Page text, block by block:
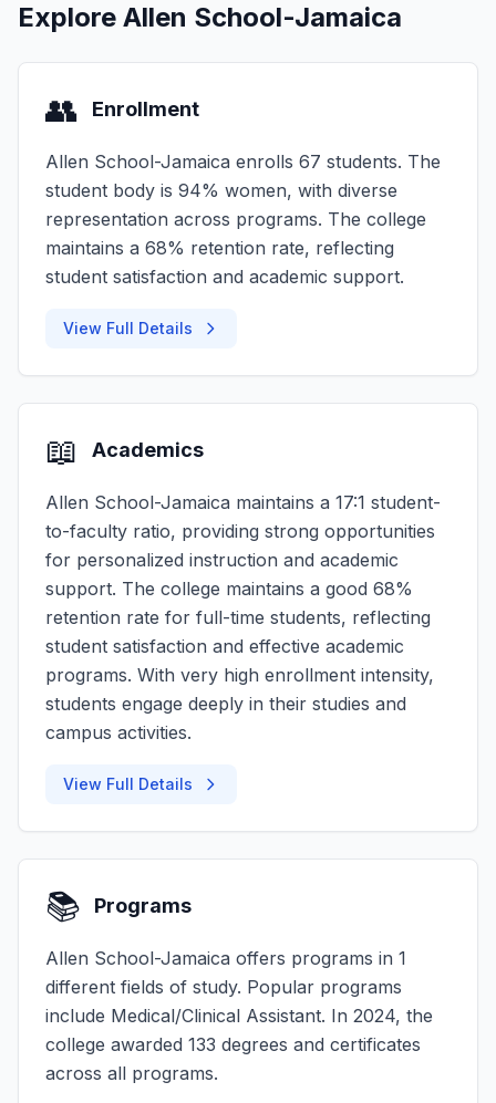
Explore Allen School-Jamaica
👥 Enrollment
Allen School-Jamaica enrolls 67 students. The
student body is 94% women, with diverse
representation across programs. The college
maintains a 68% retention rate, reflecting
student satisfaction and academic support.
View Full Details
📖 Academics
Allen School-Jamaica maintains a 17:1 student-
to-faculty ratio, providing strong opportunities
for personalized instruction and academic
support. The college maintains a good 68%
retention rate for full-time students, reflecting
student satisfaction and effective academic
programs. With very high enrollment intensity,
students engage deeply in their studies and
campus activities.
View Full Details
📚 Programs
Allen School-Jamaica offers programs in 1
different fields of study. Popular programs
include Medical/Clinical Assistant. In 2024, the
college awarded 133 degrees and certificates
across all programs.